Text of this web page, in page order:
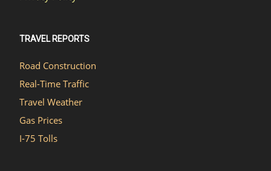
TRAVEL REPORTS
Road Construction
Real-Time Traffic
Travel Weather
Gas Prices
I-75 Tolls